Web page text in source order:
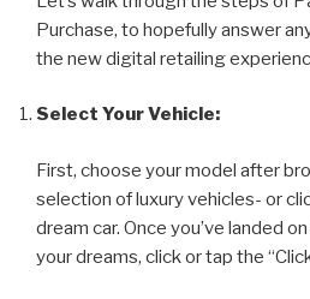
Purchase, to hopefully answer
the new digital retailing
Select Your Vehicle:
First, choose your model after
selection of luxury vehicles- or
dream car. Once you’ve landed
your dreams, click or tap the